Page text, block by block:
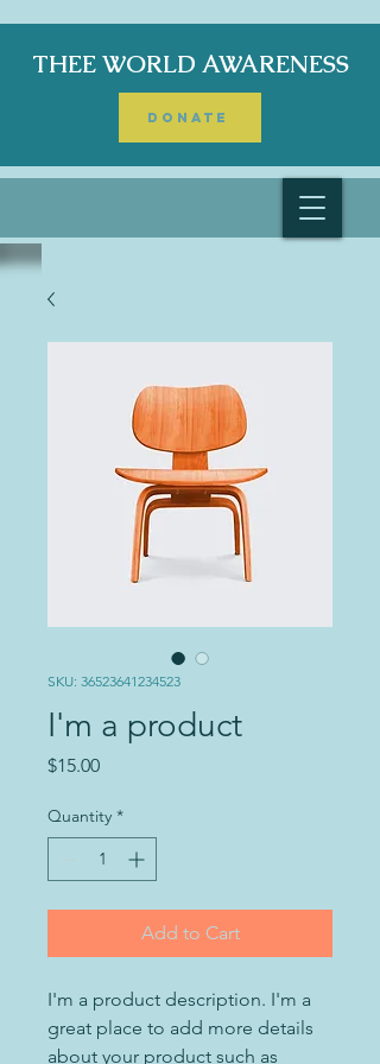
THEE WORLD AWARENESS
DONATE
SKU: 36523641234523
I'm a product
$15.00Price
Quantity *
Add to Cart
I'm a product description. I'm a
great place to add more details
about your product such as